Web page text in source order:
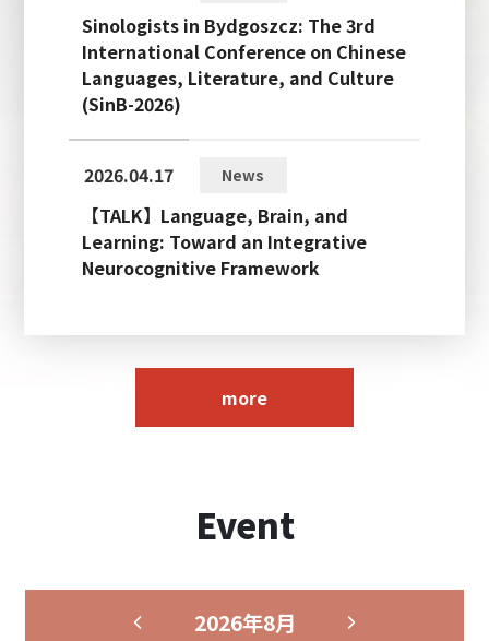
Sinologists in Bydgoszcz: The 3rd
International Conference on Chinese
Languages, Literature, and Culture
(SinB-2026)
2026.04.17 News
【TALK】Language, Brain, and
Learning: Toward an Integrative
Neurocognitive Framework
more
Event
2026年8月